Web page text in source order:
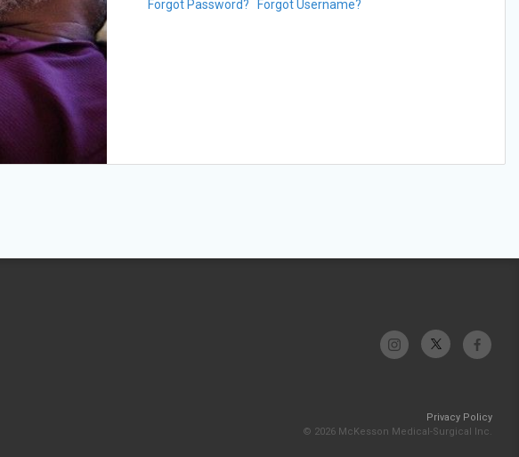
Forgot Password? Forgot Username?
Privacy Policy
© 2026 McKesson Medical-Surgical Inc.